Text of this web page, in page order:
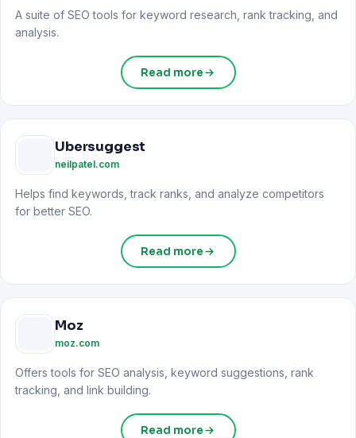
A suite of SEO tools for keyword research, rank tracking, and
analysis.
Read more
Ubersuggest
neilpatel.com
Helps find keywords, track ranks, and analyze competitors
for better SEO.
Read more
Moz
moz.com
Offers tools for SEO analysis, keyword suggestions, rank
tracking, and link building.
Read more